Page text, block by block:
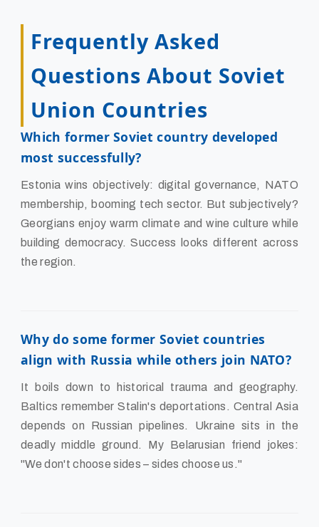
Frequently Asked
Questions About Soviet
Union Countries
Which former Soviet country developed
most successfully?
Estonia wins objectively: digital governance, NATO
membership, booming tech sector. But subjectively?
Georgians enjoy warm climate and wine culture while
building democracy. Success looks different across
the region.
Why do some former Soviet countries
align with Russia while others join NATO?
It boils down to historical trauma and geography.
Baltics remember Stalin's deportations. Central Asia
depends on Russian pipelines. Ukraine sits in the
deadly middle ground. My Belarusian friend jokes:
"We don't choose sides – sides choose us."